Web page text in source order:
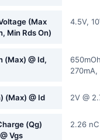
(Max
Min Rds On)
4.5V,
(Max) @ Id,
270mA,
(Max) @ Id 2V @
(Qg)
Vgs
2.26